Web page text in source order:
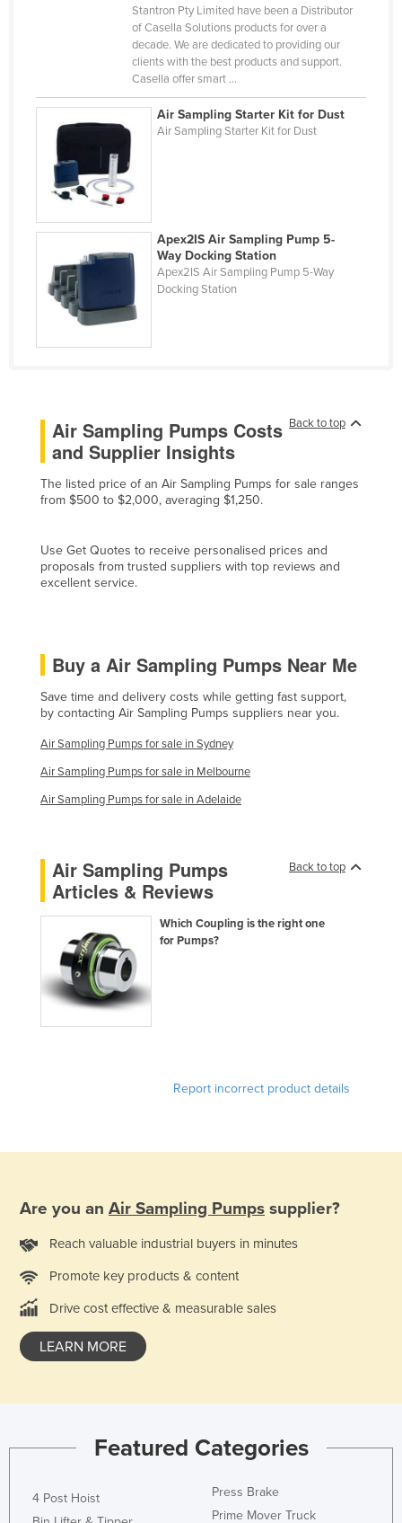
Korea, North
Korea, South
Kosovo
Kuwait
Kyrgyzstan
Latvia
Lebanon
Liechtenstein
Lithuania
Luxembourg
Macedonia
Malawi
Malta
Marshall Islands
Mauritania
Mauritius
Mexico
Monaco
Montenegro
Morocco
Mozambique
Namibia
Oman
Pakistan
Palau
Poland
Stantron Pty Limited have been a Distributor
of Casella Solutions products for over a
decade. We are dedicated to providing our
clients with the best products and support.
Casella offer smart ...
Air Sampling Starter Kit for Dust
Air Sampling Starter Kit for Dust
Apex2IS Air Sampling Pump 5-
Way Docking Station
Apex2IS Air Sampling Pump 5-Way
Docking Station
Back to top
Air Sampling Pumps Costs
and Supplier Insights
The listed price of an Air Sampling Pumps for sale ranges
from $500 to $2,000, averaging $1,250.
Use Get Quotes to receive personalised prices and
proposals from trusted suppliers with top reviews and
excellent service.
Buy a Air Sampling Pumps Near Me
Save time and delivery costs while getting fast support,
by contacting Air Sampling Pumps suppliers near you.
Air Sampling Pumps for sale in Sydney
Air Sampling Pumps for sale in Melbourne
Air Sampling Pumps for sale in Adelaide
Back to top
Air Sampling Pumps
Articles & Reviews
Which Coupling is the right one
for Pumps?
Report incorrect product details
Are you an Air Sampling Pumps supplier?
Reach valuable industrial buyers in minutes
Promote key products & content
Drive cost effective & measurable sales
LEARN MORE
Featured Categories
4 Post Hoist
Press Brake
Prime Mover Truck